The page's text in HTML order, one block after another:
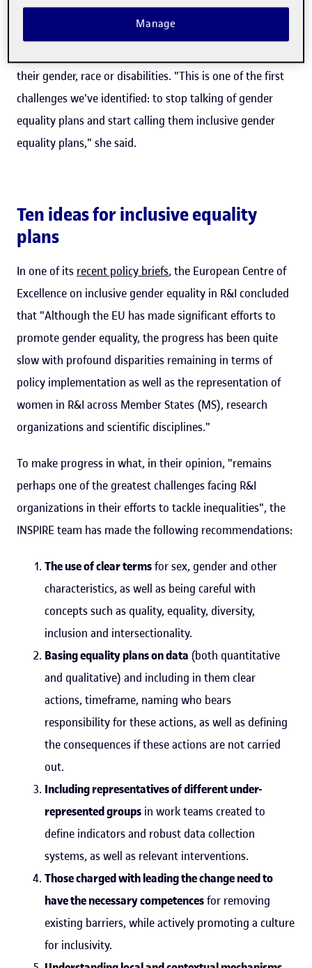
Palmén puts the emphasis on 'inclusive' because INSPIRE
seeks to ensure that the research system becomes more
their gender, race or disabilities. "This is one of the first
challenges we've identified: to stop talking of gender
equality plans and start calling them inclusive gender
equality plans," she said.
Ten ideas for inclusive equality
plans
In one of its recent policy briefs, the European Centre of
Excellence on inclusive gender equality in R&I concluded
that "Although the EU has made significant efforts to
promote gender equality, the progress has been quite
slow with profound disparities remaining in terms of
policy implementation as well as the representation of
women in R&I across Member States (MS), research
organizations and scientific disciplines."
To make progress in what, in their opinion, "remains
perhaps one of the greatest challenges facing R&I
organizations in their efforts to tackle inequalities", the
INSPIRE team has made the following recommendations:
The use of clear termsfor sex, gender and other
characteristics, as well as being careful with
concepts such as quality, equality, diversity,
inclusion and intersectionality.
Basing equality plans on data (both quantitative
and qualitative) and including in them clear
actions, timeframe, naming who bears
responsibility for these actions, as well as defining
the consequences if these actions are not carried
out.
Including representatives of different under-
represented groups in work teams created to
define indicators and robust data collection
systems, as well as relevant interventions.
Those charged with leading the change need to
have the necessary competencesfor removing
existing barriers, while actively promoting a culture
for inclusivity.
Manage